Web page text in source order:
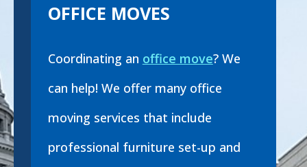
OFFICE MOVES
Coordinating an office move? We
can help! We offer many office
moving services that include
professional furniture set-up and